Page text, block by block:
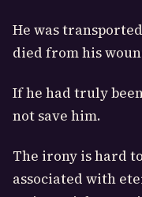
He was
died from his
If he had truly
not save him.
The irony is hard
associated with